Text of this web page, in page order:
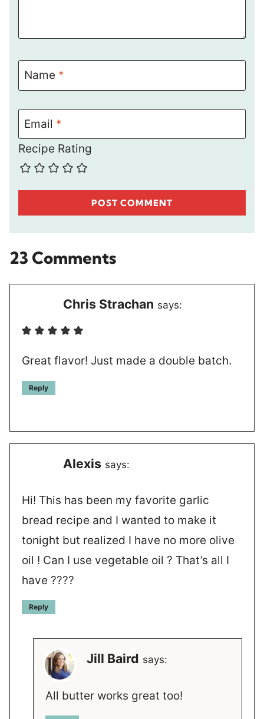
Name *
Email *
Recipe Rating
23 Comments
Chris Strachan says:
Great flavor! Just made a double batch.
Reply
Alexis says:
Hi! This has been my favorite garlic
bread recipe and I wanted to make it
tonight but realized I have no more olive
oil ! Can I use vegetable oil ? That’s all I
have ????
Reply
Jill Baird says:
All butter works great too!